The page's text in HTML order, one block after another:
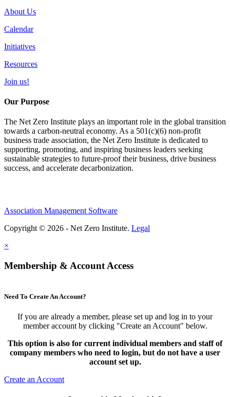
About Us
Calendar
Initiatives
Resources
Join us!
Our Purpose
The Net Zero Institute plays an important role in the global transition
towards a carbon-neutral economy. As a 501(c)(6) non-profit
business trade association, the Net Zero Institute is dedicated to
supporting, promoting, and inspiring business leaders seeking
sustainable strategies to future-proof their business, drive business
success, and accelerate decarbonization.
Association Management Software
Copyright © 2026 - Net Zero Institute. Legal
×
Membership & Account Access
Need To Create An Account?
If you are already a member, please set up and log in to your
member account by clicking "Create an Account" below.
This option is also for current individual members and staff of
company members who need to login, but do not have a user
account set up.
Create an Account